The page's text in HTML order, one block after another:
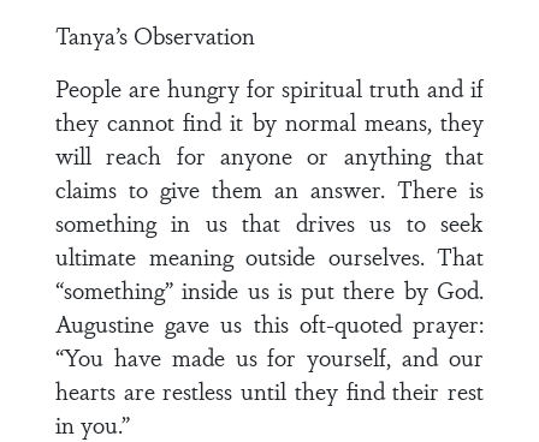
Tanya’s Observation
People are hungry for spiritual truth and if
they cannot find it by normal means, they
will reach for anyone or anything that
claims to give them an answer. There is
something in us that drives us to seek
ultimate meaning outside ourselves. That
“something” inside us is put there by God.
Augustine gave us this oft-quoted prayer:
“You have made us for yourself, and our
hearts are restless until they find their rest
in you.”